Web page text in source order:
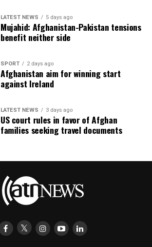
LATEST NEWS 5 days ago
Mujahid: Afghanistan-Pakistan tensions
benefit neither side
SPORT 2 days ago
Afghanistan aim for winning start
against Ireland
LATEST NEWS 3 days ago
US court rules in favor of Afghan
families seeking travel documents